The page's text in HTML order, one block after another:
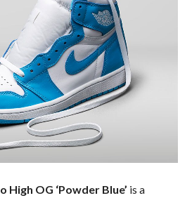
High OG ‘Powder Blue’ is a